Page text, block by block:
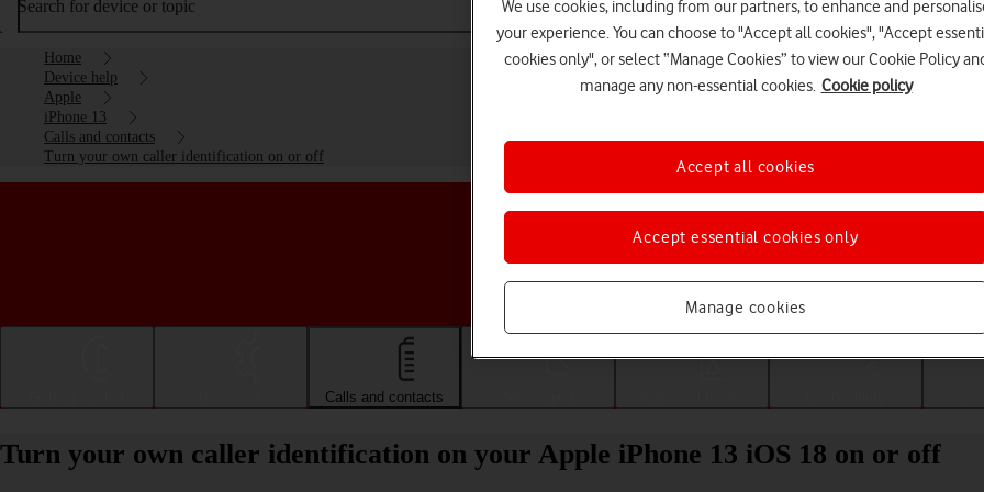
Search for device or topic
Home
Device help
Apple
iPhone 13
Calls and contacts
Turn your own caller identification on or off
Choose a help topic
Calls and contacts
Turn your own caller identification on your Apple iPhone 13 iOS 18 on or off
We use cookies, including from our partners, to enhance and
your experience. You can choose to "Accept all cookies", "Accept
cookies only", or select “Manage Cookies” to view our Cookie Policy
manage any non-essential cookies. Cookie policy
Manage cookies
Accept essential cookies only
Accept all cookies